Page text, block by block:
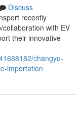
Discuss
recently
with EV
their innovative
changyu-
importation